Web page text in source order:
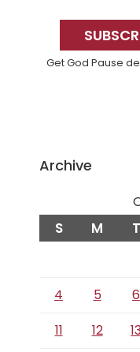
Sidebar
Get God Pause
Archive
S M T
4
5 6
11
12